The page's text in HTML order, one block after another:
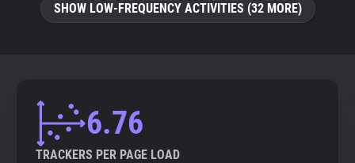
SHOW LOW-FREQUENCY ACTIVITIES (32 MORE)
6.76
TRACKERS PER PAGE LOAD